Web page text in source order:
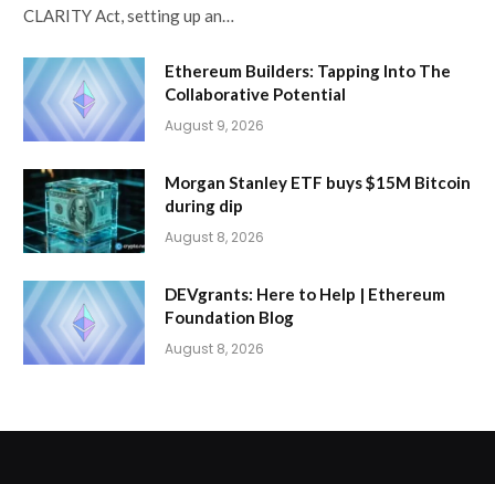
CLARITY Act, setting up an…
Ethereum Builders: Tapping Into The
Collaborative Potential
August 9, 2026
Morgan Stanley ETF buys $15M Bitcoin
during dip
August 8, 2026
DEVgrants: Here to Help | Ethereum
Foundation Blog
August 8, 2026